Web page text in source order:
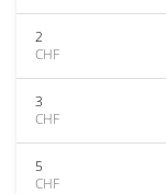
2
CHF
3
CHF
5
CHF